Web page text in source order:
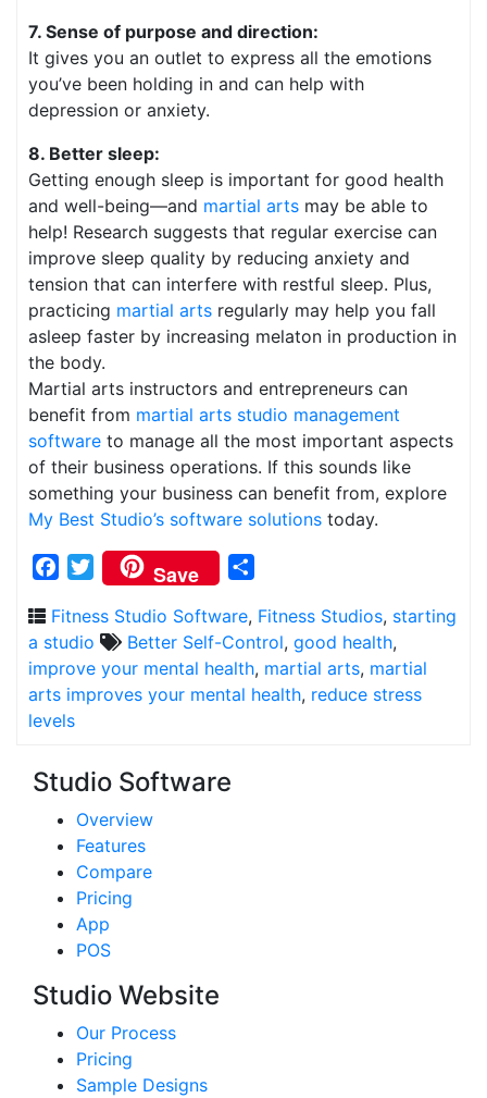
7. Sense of purpose and direction:
It gives you an outlet to express all the emotions
you’ve been holding in and can help with
depression or anxiety.
8. Better sleep:
Getting enough sleep is important for good health
and well-being—and martial arts may be able to
help! Research suggests that regular exercise can
improve sleep quality by reducing anxiety and
tension that can interfere with restful sleep. Plus,
practicing martial arts regularly may help you fall
asleep faster by increasing melaton in production in
the body.
Martial arts instructors and entrepreneurs can
benefit from martial arts studio management
software to manage all the most important aspects
of their business operations. If this sounds like
something your business can benefit from, explore
My Best Studio’s software solutions today.
Facebook
Twitter
Save
Fitness Studio Software, Fitness Studios, starting
a studio
Better Self-Control, good health,
improve your mental health, martial arts, martial
arts improves your mental health, reduce stress
levels
Studio Software
Overview
Features
Compare
Pricing
App
POS
Studio Website
Our Process
Pricing
Sample Designs